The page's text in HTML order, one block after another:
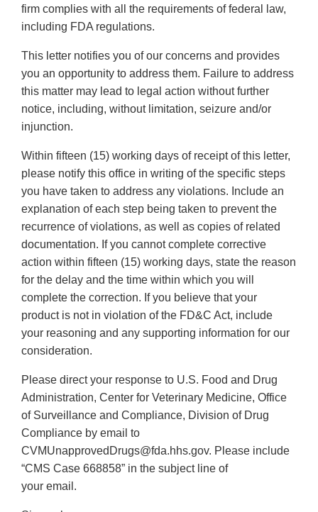
firm complies with all the requirements of federal law,
including FDA regulations.
This letter notifies you of our concerns and provides
you an opportunity to address them. Failure to address
this matter may lead to legal action without further
notice, including, without limitation, seizure and/or
injunction.
Within fifteen (15) working days of receipt of this letter,
please notify this office in writing of the specific steps
you have taken to address any violations. Include an
explanation of each step being taken to prevent the
recurrence of violations, as well as copies of related
documentation. If you cannot complete corrective
action within fifteen (15) working days, state the reason
for the delay and the time within which you will
complete the correction. If you believe that your
product is not in violation of the FD&C Act, include
your reasoning and any supporting information for our
consideration.
Please direct your response to U.S. Food and Drug
Administration, Center for Veterinary Medicine, Office
of Surveillance and Compliance, Division of Drug
Compliance by email to
CVMUnapprovedDrugs@fda.hhs.gov. Please include
“CMS Case 668858” in the subject line of
your email.